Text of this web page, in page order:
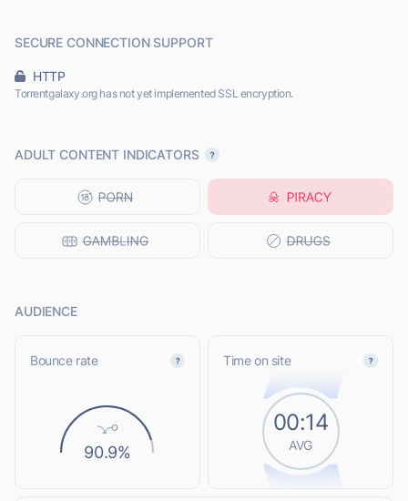
SECURE CONNECTION SUPPORT
HTTP
Torrentgalaxy.org has not yet implemented SSL encryption.
ADULT CONTENT INDICATORS
AUDIENCE
Bounce rate
90.9%
Time on site
00:14
AVG